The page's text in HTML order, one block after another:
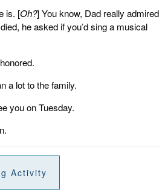
is. [Oh?] You know, Dad really admired
he asked if you’d sing a musical
a lot to the family.
you on Tuesday.
Activity